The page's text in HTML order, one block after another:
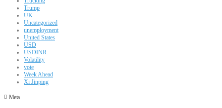
Trump
UK
Uncategorized
unemployment
United States
USD
USDINR
Volatility
vote
Week Ahead
Xi Jinping
Meta